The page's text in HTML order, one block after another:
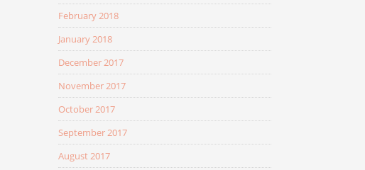
February 2018
January 2018
December 2017
November 2017
October 2017
September 2017
August 2017